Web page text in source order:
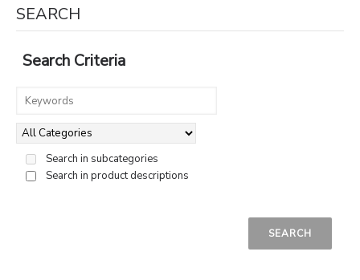
SEARCH
Search Criteria
Search in subcategories
Search in product descriptions